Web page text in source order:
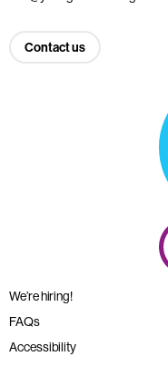
Contact us
We’re hiring!
FAQs
Accessibility